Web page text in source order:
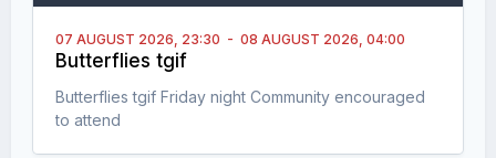
07 AUGUST 2026, 23:30 - 08 AUGUST 2026, 04:00
Butterflies tgif
Butterflies tgif Friday night Community encouraged
to attend